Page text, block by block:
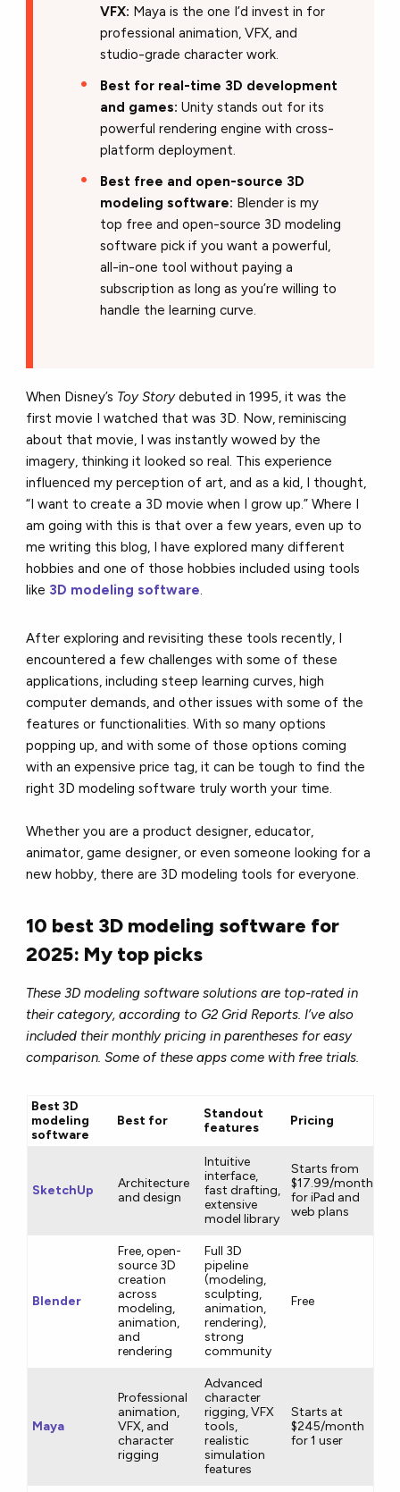
VFX: Maya is the one I’d invest in for
professional animation, VFX, and
studio-grade character work.
Best for real-time 3D development
and games: Unity stands out for its
powerful rendering engine with cross-
platform deployment.
Best free and open-source 3D
modeling software: Blender is my
top free and open-source 3D modeling
software pick if you want a powerful,
all-in-one tool without paying a
subscription as long as you’re willing to
handle the learning curve.
When Disney’s Toy Storydebuted in 1995, it was the
first movie I watched that was 3D. Now, reminiscing
about that movie, I was instantly wowed by the
imagery, thinking it looked so real. This experience
influenced my perception of art, and as a kid, I thought,
“I want to create a 3D movie when I grow up.” Where I
am going with this is that over a few years, even up to
me writing this blog, I have explored many different
hobbies and one of those hobbies included using tools
like 3D modeling software.
After exploring and revisiting these tools recently, I
encountered a few challenges with some of these
applications, including steep learning curves, high
computer demands, and other issues with some of the
features or functionalities. With so many options
popping up, and with some of those options coming
with an expensive price tag, it can be tough to find the
right 3D modeling software truly worth your time.
Whether you are a product designer, educator,
animator, game designer, or even someone looking for a
new hobby, there are 3D modeling tools for everyone.
10 best 3D modeling software for
2025: My top picks
These 3D modeling software solutions are top-rated in
their category, according to G2 Grid Reports. I’ve also
included their monthly pricing in parentheses for easy
comparison. Some of these apps come with free trials.
Best 3D
modeling
software
Best for
Standout
features
Pricing
SketchUp
Architecture
and design
Intuitive
interface,
fast drafting,
extensive
model library
Starts from
$17.99/month
for iPad and
web plans
Blender
Free, open-
source 3D
creation
across
modeling,
animation,
and
rendering
Full 3D
pipeline
(modeling,
sculpting,
animation,
rendering),
strong
community
Free
Maya
Professional
animation,
VFX, and
character
rigging
Advanced
character
rigging, VFX
tools,
realistic
simulation
features
Starts at
$245/month
for 1 user